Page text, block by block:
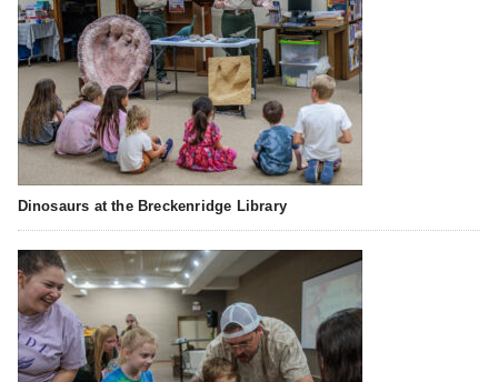
Dinosaurs at the Breckenridge Library